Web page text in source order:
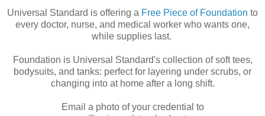
Universal Standard is offering a Free Piece of Foundation to
every doctor, nurse, and medical worker who wants one,
while supplies last.
Foundation is Universal Standard's collection of soft tees,
bodysuits, and tanks: perfect for layering under scrubs, or
changing into at home after a long shift.
Email a photo of your credential to